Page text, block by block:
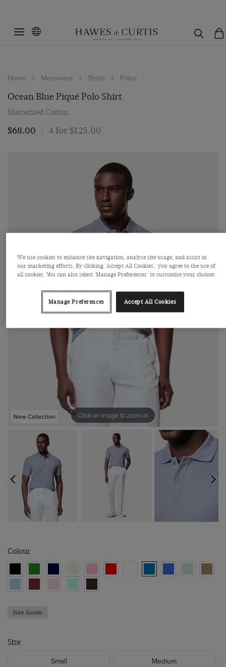
Home Menswear Shirts Polos
Ocean Blue Piqué Polo Shirt
Mercerised Cotton
$‌68.00 / 4 for $‌125.00
New Collection Click on image to zoom in
Colour
Size Guide
Size
Small Medium
We use cookies to enhance site navigation, analyse site usage, and assist in
our marketing efforts. By clicking 'Accept All Cookies,' you agree to the use of
all cookies. You can also select 'Manage Preferences' to customise your choices
Manage Preferences Accept All Cookies